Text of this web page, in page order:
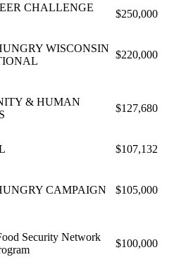
CHALLENGE
$250,000
WISCONSIN
$220,000
& HUMAN
$127,680
$107,132
CAMPAIGN $105,000
Security Network
$100,000